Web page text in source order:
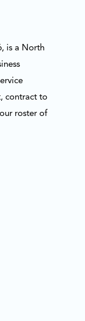
is a North
contract to
roster of